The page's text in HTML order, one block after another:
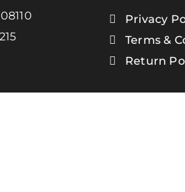
Privacy
Terms &
Return